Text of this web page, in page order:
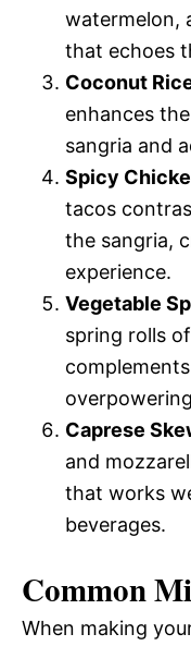
watermelon,
that echoes
Coconut
enhances
sangria and
Spicy
tacos
the sangria,
experience.
Vegetable
spring rolls
Caprese
and
that works
beverages.
Common
When making